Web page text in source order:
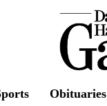
Obituaries